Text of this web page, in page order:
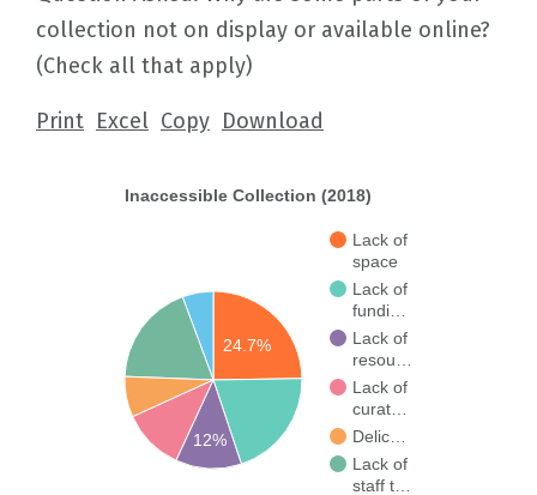
collection not on display or available online?
(Check all that apply)
Print Excel Copy Download
Inaccessible Collection (2018)
Lack of
space
Lack of
fundi…
Lack of
resou…
Lack of
curat…
Delic…
Lack of
staff t…
24.7%
12%